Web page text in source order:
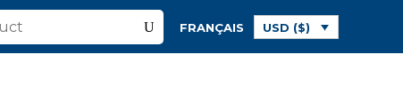
FRANÇAIS USD ($)